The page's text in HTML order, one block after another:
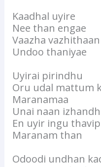
Kaadhal uyire
Nee than engae
Vaazha vazhithaan
Undoo thaniyae
Uyirai pirindhu
Oru udal mattum
Maranamaa
Unai naan
En uyir ingu
Maranam than
Odoodi undhan